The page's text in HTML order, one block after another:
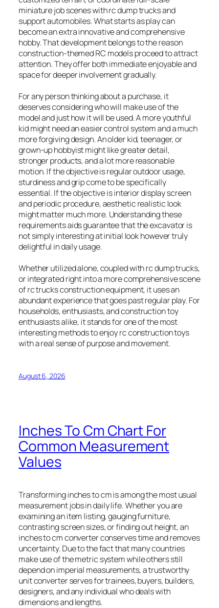
miniature job scenes with rc dump trucks and
support automobiles. What starts as play can
become an extra innovative and comprehensive
hobby. That development belongs to the reason
construction-themed RC models proceed to attract
attention. They offer both immediate enjoyable and
space for deeper involvement gradually.
For any person thinking about a purchase, it
deserves considering who will make use of the
model and just how it will be used. A more youthful
kid might need an easier control system and a much
more forgiving design. An older kid, teenager, or
grown-up hobbyist might like greater detail,
stronger products, and a lot more reasonable
motion. If the objective is regular outdoor usage,
sturdiness and grip come to be specifically
essential. If the objective is interior display screen
and periodic procedure, aesthetic realistic look
might matter much more. Understanding these
requirements aids guarantee that the excavator is
not simply interesting at initial look however truly
delightful in daily usage.
Whether utilized alone, coupled with rc dump trucks,
or integrated right into a more comprehensive scene
of rc trucks construction equipment, it uses an
abundant experience that goes past regular play. For
households, enthusiasts, and construction toy
enthusiasts alike, it stands for one of the most
interesting methods to enjoy rc construction toys
with a real sense of purpose and movement.
August 6, 2026
Inches To Cm Chart For
Common Measurement
Values
Transforming inches to cm is among the most usual
measurement jobs in daily life. Whether you are
examining an item listing, gauging furniture,
contrasting screen sizes, or finding out height, an
inches to cm converter conserves time and removes
uncertainty. Due to the fact that many countries
make use of the metric system while others still
depend on imperial measurements, a trustworthy
unit converter serves for trainees, buyers, builders,
designers, and any individual who deals with
dimensions and lengths.